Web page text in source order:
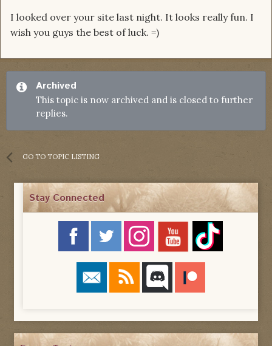
I looked over your site last night. It looks really fun. I
wish you guys the best of luck. =)
Archived
This topic is now archived and is closed to further
replies.
GO TO TOPIC LISTING
Stay Connected